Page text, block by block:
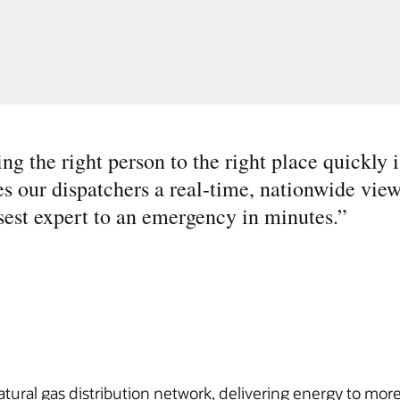
the right person to the right place quickly
our dispatchers a real-time, nationwide
expert to an emergency in minutes.”
gas distribution network, delivering energy to